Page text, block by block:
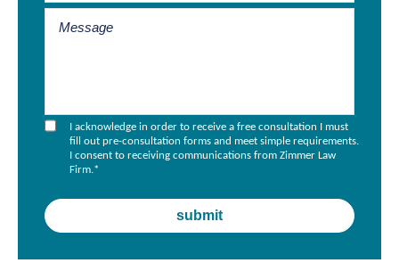
I acknowledge in order to receive a free consultation I must
fill out pre-consultation forms and meet simple requirements.
I consent to receiving communications from Zimmer Law
Firm.*